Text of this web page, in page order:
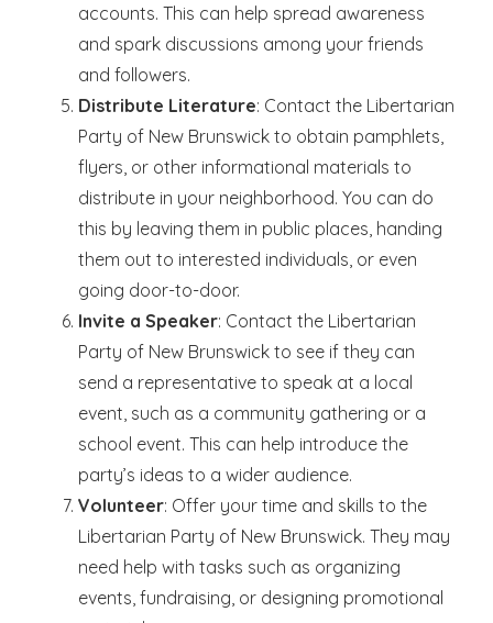
accounts. This can help spread awareness
and spark discussions among your friends
and followers.
Distribute Literature: Contact the Libertarian
Party of New Brunswick to obtain pamphlets,
flyers, or other informational materials to
distribute in your neighborhood. You can do
this by leaving them in public places, handing
them out to interested individuals, or even
going door-to-door.
Invite a Speaker: Contact the Libertarian
Party of New Brunswick to see if they can
send a representative to speak at a local
event, such as a community gathering or a
school event. This can help introduce the
party’s ideas to a wider audience.
Volunteer: Offer your time and skills to the
Libertarian Party of New Brunswick. They may
need help with tasks such as organizing
events, fundraising, or designing promotional